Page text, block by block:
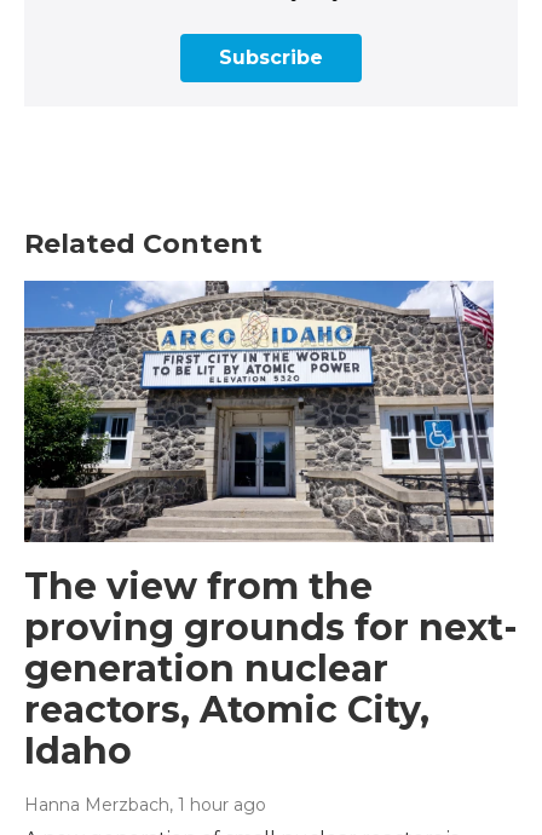
Subscribe
Related Content
The view from the
proving grounds for next-
generation nuclear
reactors, Atomic City,
Idaho
Hanna Merzbach, 1 hour ago